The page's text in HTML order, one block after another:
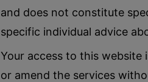
and does not constitute
specific individual advice
Your access to this
or amend the services